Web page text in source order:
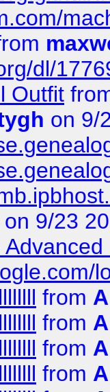
dl/
Outfit
on 9/
on 9/23
from
from
from
from